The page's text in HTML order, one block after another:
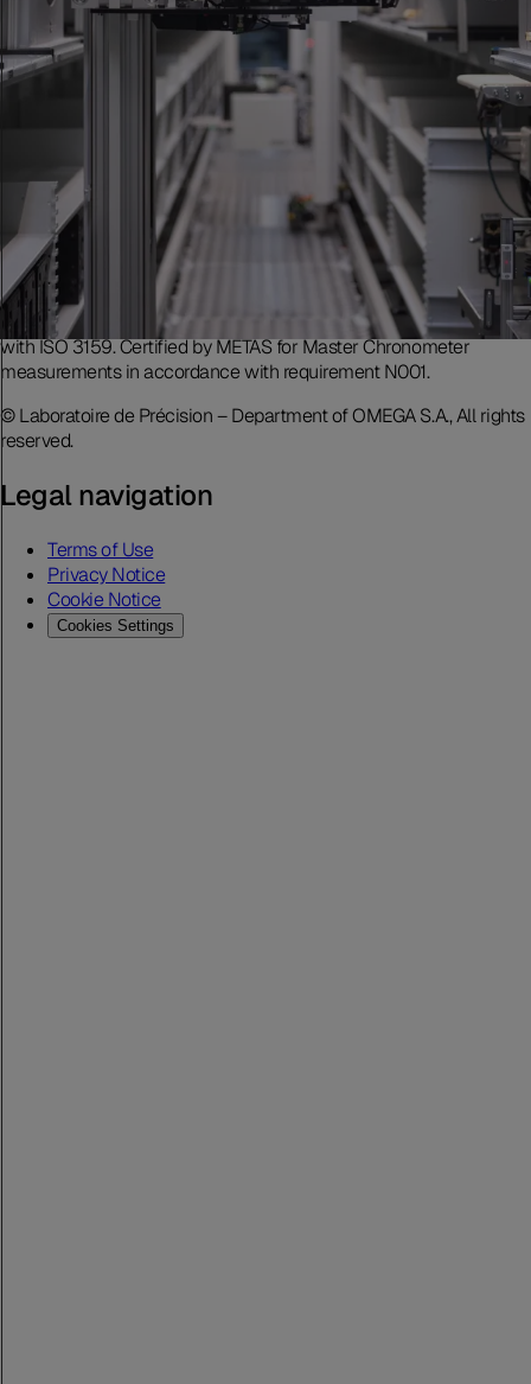
Accredited as a testing laboratory according to ISO/IEC
17025:2017 by the Swiss Accreditation Service (SAS). Scope of
accreditation includes movement measurement in accordance
with ISO 3159. Certified by METAS for Master Chronometer
measurements in accordance with requirement N001.
© Laboratoire de Précision – Department of OMEGA S.A., All rights
reserved.
Legal navigation
Terms of Use
Privacy Notice
Cookie Notice
Cookies Settings